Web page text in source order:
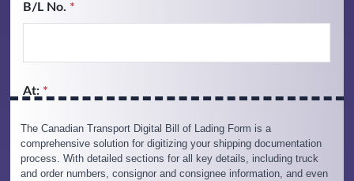
The Canadian Transport Digital Bill of Lading Form is a
comprehensive solution for digitizing your shipping documentation
process. With detailed sections for all key details, including truck
and order numbers, consignor and consignee information, and even